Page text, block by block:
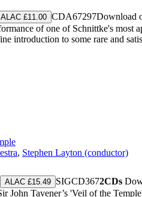
ALAC £11.00 CDA67297Download
of one of Schnittke's
introduction to some rare and
, Stephen Layton (conductor)
ALAC £15.49 SIGCD3672CDs
John Tavener’s 'Veil of the